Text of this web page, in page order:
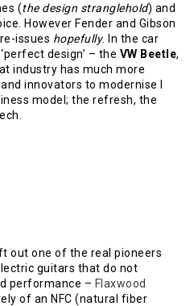
(the design stranglehold) and
However Fender and Gibson
issues hopefully. In the car
design’ – the VW Beetle,
industry has much more
innovators to modernise I
model; the refresh, the
out one of the real pioneers
guitars that do not
performance – Flaxwood
of an NFC (natural fiber